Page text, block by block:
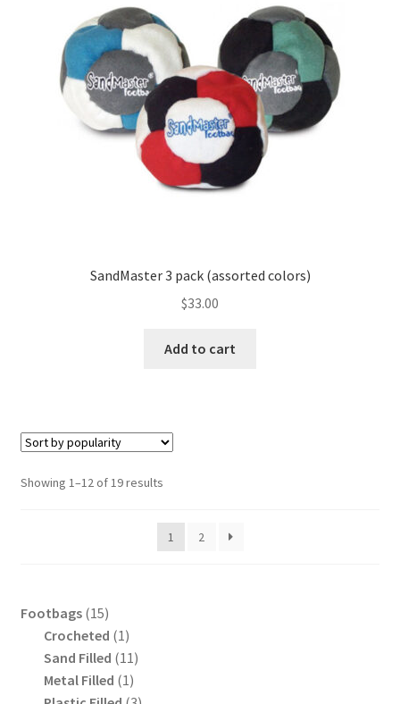
SandMaster 3 pack (assorted colors)
$33.00
Add to cart
Showing 1–12 of 19 resultsSorted
popularity
1
2
Footbags 1515
products
Crocheted 11
product
Sand Filled 1111
products
Metal Filled 11